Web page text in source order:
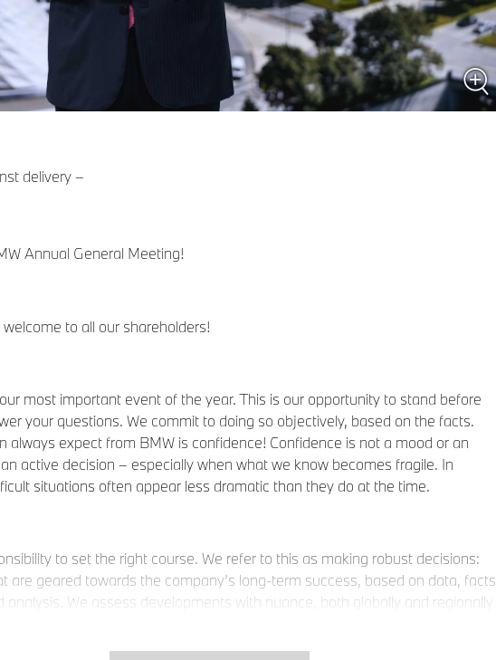
delivery –
Annual General Meeting!
to all our shareholders!
most important event of the year. This is our opportunity to stand before
your questions. We commit to doing so objectively, based on the facts.
always expect from BMW is confidence! Confidence is not a mood or an
active decision – especially when what we know becomes fragile. In
situations often appear less dramatic than they do at the time.
to set the right course. We refer to this as making robust decisions:
are geared towards the company’s long-term success, based on data, facts
analysis. We assess developments with nuance, both globally and regionally